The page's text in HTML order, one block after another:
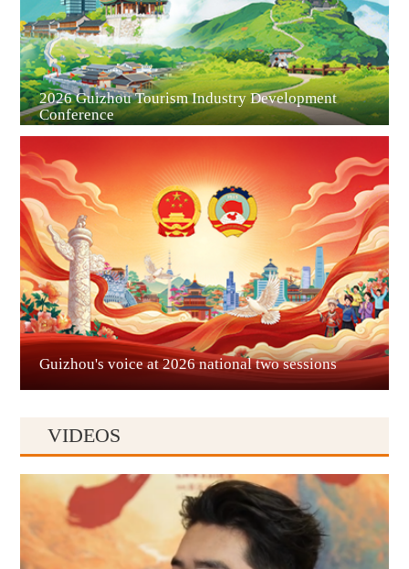
Liupanshui
Anshun
2026 Guizhou Tourism Industry Development
Conference
Guizhou's voice at 2026 national two sessions
VIDEOS